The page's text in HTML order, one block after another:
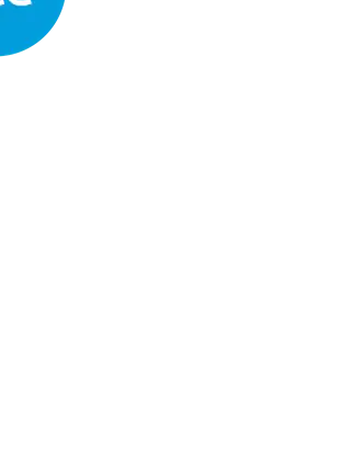
with the suffix
key if you leave that field blank.
name of the campaign, the name of the
these fields blank.
extract under Data Extract.
move the output file to the location you
to automate the creation and transfer
in Automation Studio